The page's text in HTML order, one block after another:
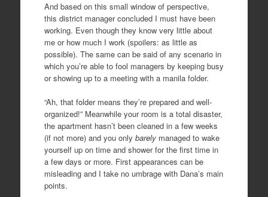
And based on this small window of perspective,
this district manager concluded I must have been
working. Even though they know very little about
me or how much I work (spoilers: as little as
possible). The same can be said of any scenario in
which you’re able to fool managers by keeping busy
or showing up to a meeting with a manila folder.
“Ah, that folder means they’re prepared and well-
organized!” Meanwhile your room is a total disaster,
the apartment hasn’t been cleaned in a few weeks
(if not more) and you only barelymanaged to wake
yourself up on time and shower for the first time in
a few days or more. First appearances can be
misleading and I take no umbrage with Dana’s main
points.